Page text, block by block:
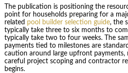
The publication is positioning the
point for households preparing for a
related pool builder selection guide, the
typically take three to six months to
typically take two to four weeks. The
payments tied to milestones are
caution around large upfront payments,
careful project scoping and contractor
begins.